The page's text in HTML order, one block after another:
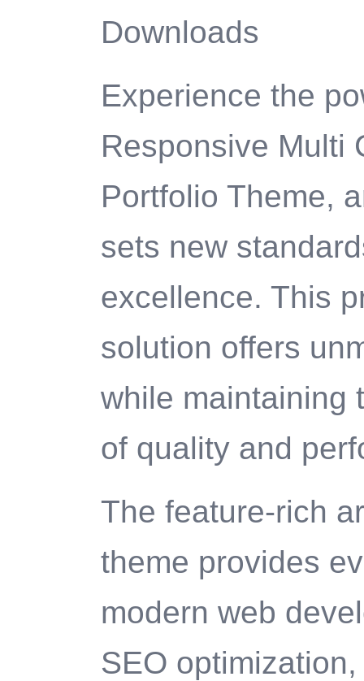
Downloads
Experience the
Responsive Multi
Portfolio Theme,
sets new
excellence. This
solution offers
while maintaining
of quality and
The feature-rich
theme provides
modern web
SEO